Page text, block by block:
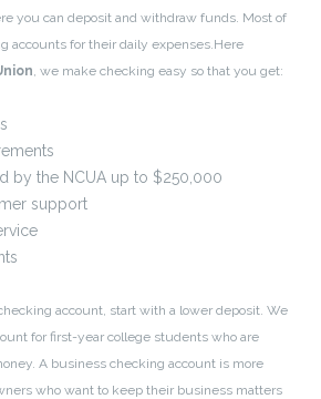
you can deposit and withdraw funds. Most of
accounts for their daily expenses.Here
, we make checking easy so that you get:
by the NCUA up to $250,000
support
account, start with a lower deposit. We
for first-year college students who are
A business checking account is more
who want to keep their business matters